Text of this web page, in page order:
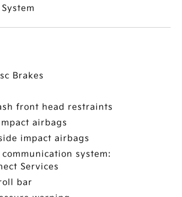
Brakes
front head restraints
airbags
impact airbags
communication system:
Services
bar